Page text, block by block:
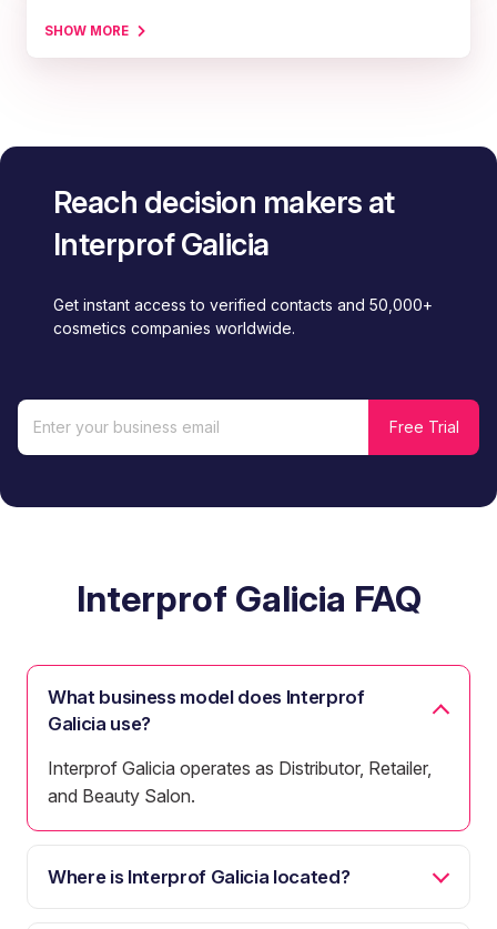
SHOW MORE
Reach decision makers at
Interprof Galicia
Get instant access to verified contacts and 50,000+
cosmetics companies worldwide.
Interprof Galicia FAQ
What business model does Interprof
Galicia use?
Interprof Galicia operates as Distributor, Retailer,
and Beauty Salon.
Where is Interprof Galicia located?